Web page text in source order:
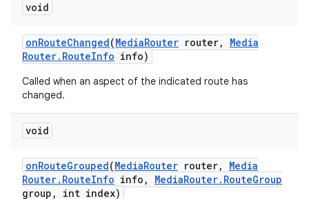
void
onRouteChanged(MediaRouter router,
Media
Router. RouteInfo info)
Called when an aspect of the indicated route has
changed.
void
onRouteGrouped(MediaRouter router,
Media
Router. RouteInfo info , MediaRouter. RouteGroup
group , int index)